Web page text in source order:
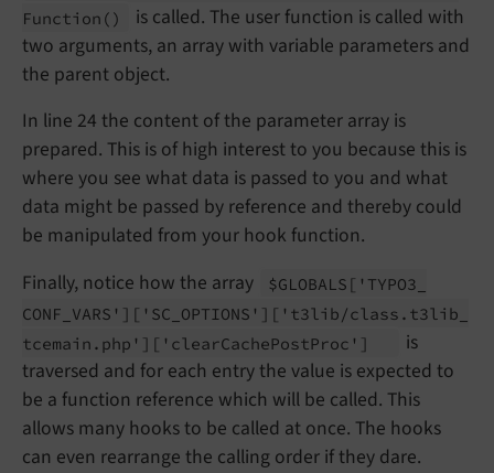
Function ()
is called. The user function is called with
two arguments, an array with variable parameters and
the parent object.
In line 24 the content of the parameter array is
prepared. This is of high interest to you because this is
where you see what data is passed to you and what
data might be passed by reference and thereby could
be manipulated from your hook function.
Finally, notice how the array
$GLOBALS ['TYPO3_
CONF_ VARS'] ['SC_ OPTIONS'] ['t3lib/class. t3lib_
tcemain. php'] ['clearCachePostProc']
is
traversed and for each entry the value is expected to
be a function reference which will be called. This
allows many hooks to be called at once. The hooks
can even rearrange the calling order if they dare.